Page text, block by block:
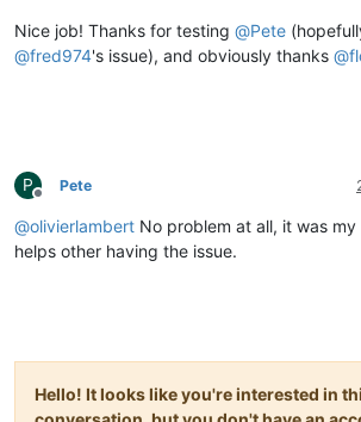
Nice job! Thanks for testing @Pete
@fred974's issue), and obviously thanks @
P
Offline
Pete
@olivierlambert No problem at all, it was
helps other having the issue.
Hello! It looks like you're interested in